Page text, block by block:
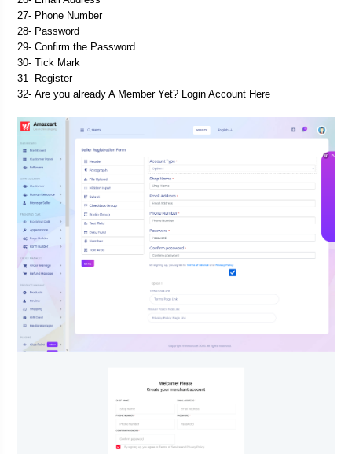
27- Phone Number
28- Password
29- Confirm the Password
30- Tick Mark
31- Register
32- Are you already A Member Yet? Login Account Here